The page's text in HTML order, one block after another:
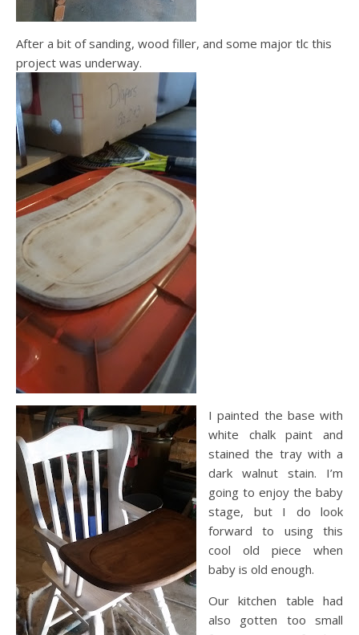
After a bit of sanding, wood filler, and some major tlc this
project was underway.
I painted the base with
white chalk paint and
stained the tray with a
dark walnut stain. I’m
going to enjoy the baby
stage, but I do look
forward to using this
cool old piece when
baby is old enough.
Our kitchen table had
also gotten too small